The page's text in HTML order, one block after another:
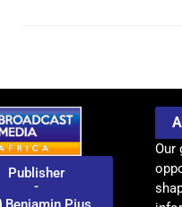
Publisher
-
Our